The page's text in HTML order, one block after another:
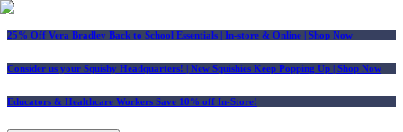
25% Off Vera Bradley Back to School Essentials | In-store & Online | Shop Now
Consider us your Squishy Headquarters! | New Squishies Keep Popping Up | Shop Now
Educators & Healthcare Workers Save 10% off In-Store!